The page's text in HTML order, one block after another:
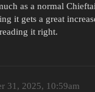
as a normal
it gets a great
it right.
31, 2025, 10:59am